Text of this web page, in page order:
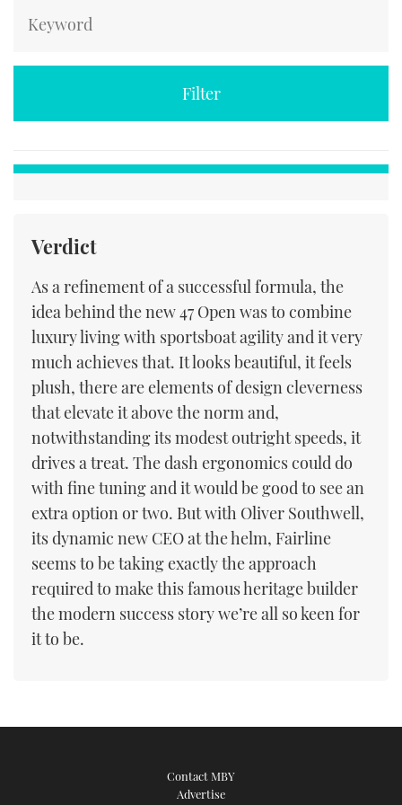
Verdict
As a refinement of a successful formula, the
idea behind the new 47 Open was to combine
luxury living with sportsboat agility and it very
much achieves that. It looks beautiful, it feels
plush, there are elements of design cleverness
that elevate it above the norm and,
notwithstanding its modest outright speeds, it
drives a treat. The dash ergonomics could do
with fine tuning and it would be good to see an
extra option or two. But with Oliver Southwell,
its dynamic new CEO at the helm, Fairline
seems to be taking exactly the approach
required to make this famous heritage builder
the modern success story we’re all so keen for
it to be.
Contact MBY
Advertise